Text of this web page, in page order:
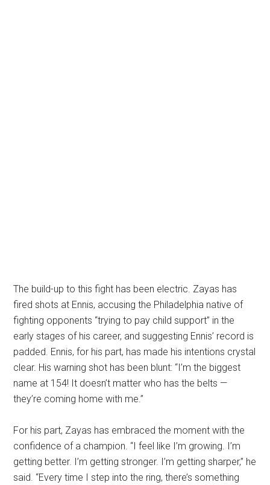
The build-up to this fight has been electric. Zayas has
fired shots at Ennis, accusing the Philadelphia native of
fighting opponents “trying to pay child support” in the
early stages of his career, and suggesting Ennis’ record is
padded. Ennis, for his part, has made his intentions crystal
clear. His warning shot has been blunt: “I’m the biggest
name at 154! It doesn’t matter who has the belts —
they’re coming home with me.”
For his part, Zayas has embraced the moment with the
confidence of a champion. “I feel like I’m growing. I’m
getting better. I’m getting stronger. I’m getting sharper,” he
said. “Every time I step into the ring, there’s something